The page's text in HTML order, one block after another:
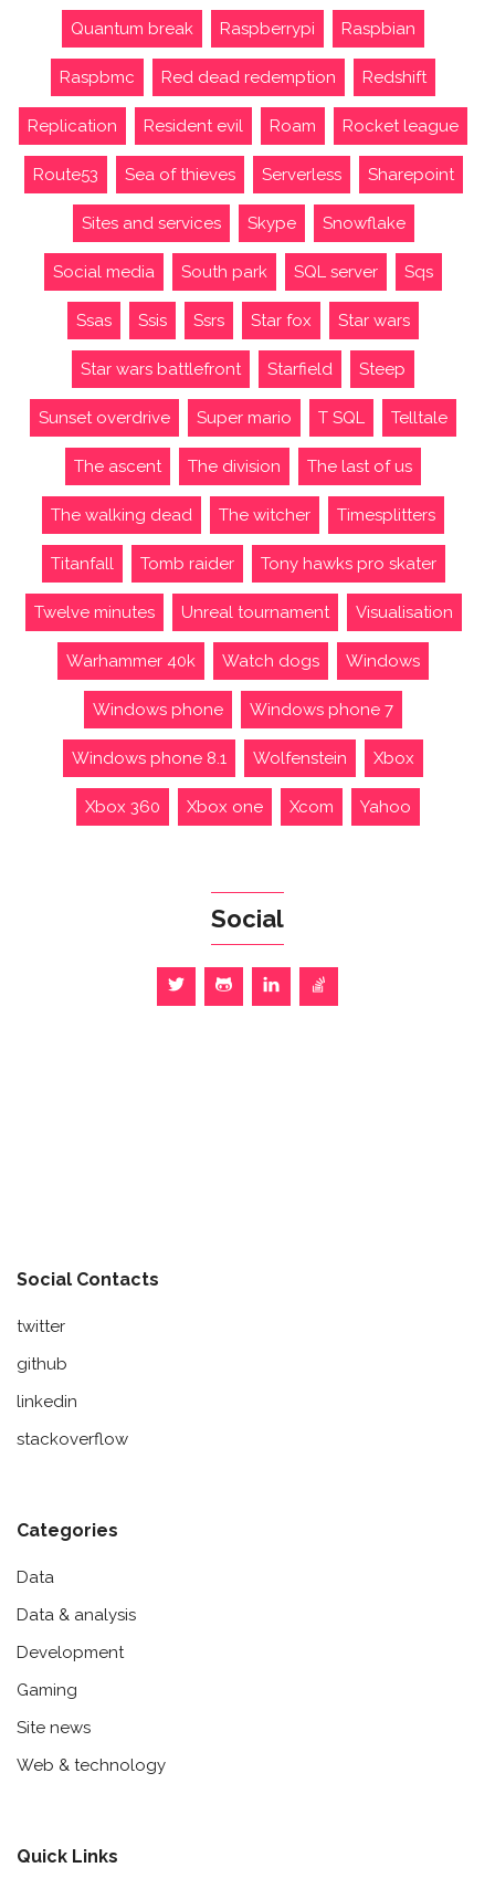
Quantum break Raspberrypi Raspbian
Raspbmc Red dead redemption Redshift
Replication Resident evil Roam Rocket league
Route53 Sea of thieves Serverless Sharepoint
Sites and services Skype Snowflake
Social media South park SQL server Sqs
Ssas Ssis Ssrs Star fox Star wars
Star wars battlefront Starfield Steep
Sunset overdrive Super mario T SQL Telltale
The ascent The division The last of us
The walking dead The witcher Timesplitters
Titanfall Tomb raider Tony hawks pro skater
Twelve minutes Unreal tournament Visualisation
Warhammer 40k Watch dogs Windows
Windows phone Windows phone 7
Windows phone 8.1 Wolfenstein Xbox
Xbox 360 Xbox one Xcom Yahoo
Social
Social Contacts
twitter
github
linkedin
stackoverflow
Categories
Data
Data & analysis
Development
Gaming
Site news
Web & technology
Quick Links